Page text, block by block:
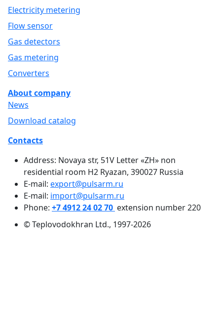
Electricity metering
Flow sensor
Gas detectors
Gas metering
Converters
About company
News
Download catalog
Contacts
Address: Novaya str, 51V Letter «ZH» non
residential room H2 Ryazan, 390027 Russia
E-mail: export@pulsarm.ru
E-mail: import@pulsarm.ru
Phone: +7 4912 24 02 70 extension number 220
© Teplovodokhran Ltd., 1997-2026